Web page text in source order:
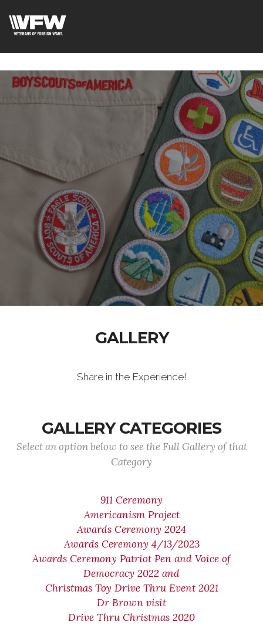
GALLERY
Share in the Experience!
GALLERY CATEGORIES
Select an option below to see the Full Gallery of that
Category
911 Ceremony
Americanism Project
Awards Ceremony 2024
Awards Ceremony 4/13/2023
Awards Ceremony Patriot Pen and Voice of
Democracy 2022 and
Christmas Toy Drive Thru Event 2021
Dr Brown visit
Drive Thru Christmas 2020